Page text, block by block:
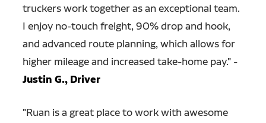
truckers work together as an exceptional team.
I enjoy no-touch freight, 90% drop and hook,
and advanced route planning, which allows for
higher mileage and increased take-home pay." -
Justin G., Driver
"Ruan is a great place to work with awesome